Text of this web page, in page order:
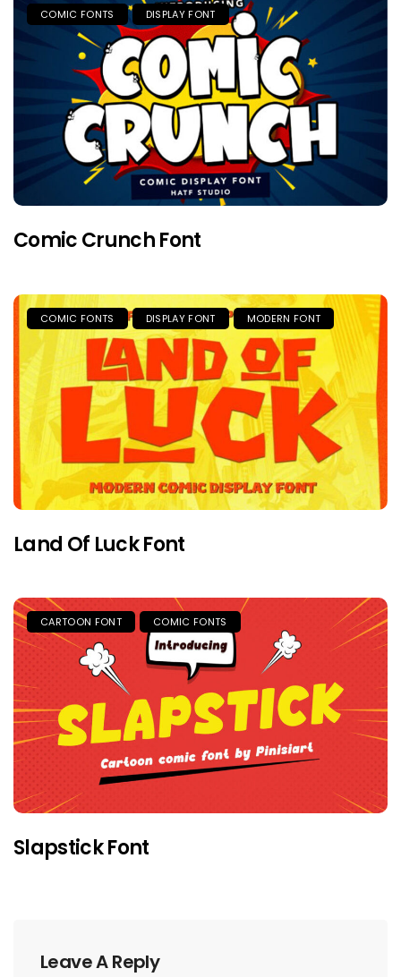
COMIC FONTS DISPLAY FONT
Comic Crunch Font
COMIC FONTS DISPLAY FONT MODERN FONT
Land Of Luck Font
CARTOON FONT COMIC FONTS
Slapstick Font
Leave A Reply